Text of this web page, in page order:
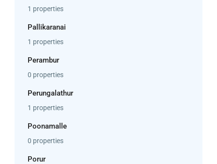
1 properties
Pallikaranai
1 properties
Perambur
0 properties
Perungalathur
1 properties
Poonamalle
0 properties
Porur